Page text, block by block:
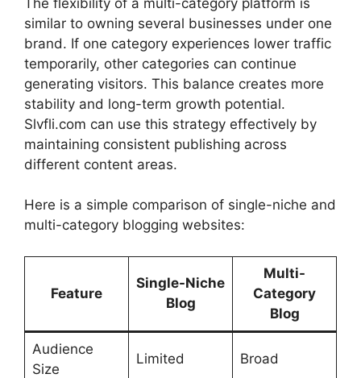
similar to owning several businesses under one
brand. If one category experiences lower traffic
temporarily, other categories can continue
generating visitors. This balance creates more
stability and long-term growth potential.
Slvfli.com can use this strategy effectively by
maintaining consistent publishing across
different content areas.
Here is a simple comparison of single-niche and
multi-category blogging websites:
Feature
Single-Niche
Blog
Multi-
Category
Blog
Audience
Size
Limited Broad